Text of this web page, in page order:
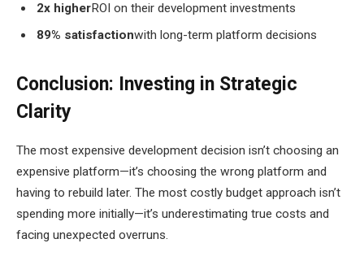
2x higherROI on their development investments
89% satisfactionwith long-term platform decisions
Conclusion: Investing in Strategic
Clarity
The most expensive development decision isn’t choosing an
expensive platform—it’s choosing the wrong platform and
having to rebuild later. The most costly budget approach isn’t
spending more initially—it’s underestimating true costs and
facing unexpected overruns.